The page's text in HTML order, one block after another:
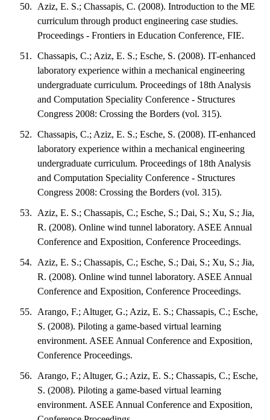
Aziz, E. S.; Chassapis, C. (2008). Introduction to the ME
curriculum through product engineering case studies.
Proceedings - Frontiers in Education Conference, FIE.
Chassapis, C.; Aziz, E. S.; Esche, S. (2008). IT-enhanced
laboratory experience within a mechanical engineering
undergraduate curriculum. Proceedings of 18th Analysis
and Computation Speciality Conference - Structures
Congress 2008: Crossing the Borders (vol. 315).
Chassapis, C.; Aziz, E. S.; Esche, S. (2008). IT-enhanced
laboratory experience within a mechanical engineering
undergraduate curriculum. Proceedings of 18th Analysis
and Computation Speciality Conference - Structures
Congress 2008: Crossing the Borders (vol. 315).
Aziz, E. S.; Chassapis, C.; Esche, S.; Dai, S.; Xu, S.; Jia,
R. (2008). Online wind tunnel laboratory. ASEE Annual
Conference and Exposition, Conference Proceedings.
Aziz, E. S.; Chassapis, C.; Esche, S.; Dai, S.; Xu, S.; Jia,
R. (2008). Online wind tunnel laboratory. ASEE Annual
Conference and Exposition, Conference Proceedings.
Arango, F.; Altuger, G.; Aziz, E. S.; Chassapis, C.; Esche,
S. (2008). Piloting a game-based virtual learning
environment. ASEE Annual Conference and Exposition,
Conference Proceedings.
Arango, F.; Altuger, G.; Aziz, E. S.; Chassapis, C.; Esche,
S. (2008). Piloting a game-based virtual learning
environment. ASEE Annual Conference and Exposition,